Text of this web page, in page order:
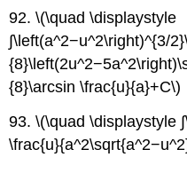
92. \(\quad \displaystyle
∫\left(a^2−u^2\right)^{3/
{8}\arcsin \frac{u}{a}+C\)
93. \(\quad \displaystyle